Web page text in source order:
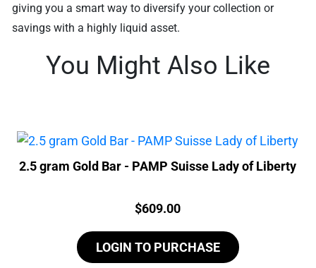
giving you a smart way to diversify your collection or
savings with a highly liquid asset.
You Might Also Like
2.5 gram Gold Bar - PAMP Suisse Lady of Liberty
Price:
$609.00
LOGIN TO PURCHASE